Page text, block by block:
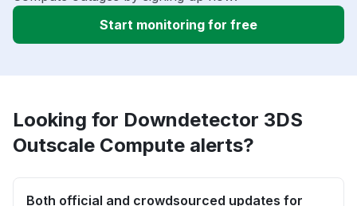
Start monitoring for free
Looking for Downdetector 3DS
Outscale Compute alerts?
Both official and crowdsourced updates for